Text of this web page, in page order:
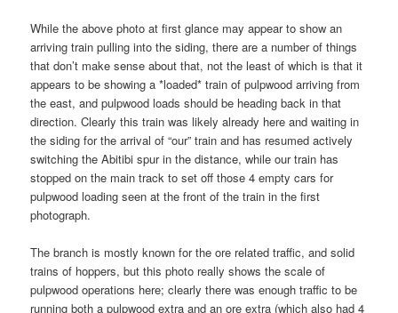
While the above photo at first glance may appear to show an
arriving train pulling into the siding, there are a number of things
that don’t make sense about that, not the least of which is that it
appears to be showing a *loaded* train of pulpwood arriving from
the east, and pulpwood loads should be heading back in that
direction. Clearly this train was likely already here and waiting in
the siding for the arrival of “our” train and has resumed actively
switching the Abitibi spur in the distance, while our train has
stopped on the main track to set off those 4 empty cars for
pulpwood loading seen at the front of the train in the first
photograph.
The branch is mostly known for the ore related traffic, and solid
trains of hoppers, but this photo really shows the scale of
pulpwood operations here; clearly there was enough traffic to be
running both a pulpwood extra and an ore extra (which also had 4